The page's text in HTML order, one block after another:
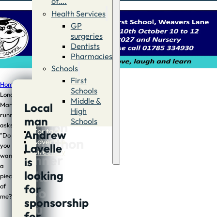
Health Services
GP
surgeries
Dentists
Pharmacies
Schools
First
Schools
Middle &
High
Schools
Contact
Advertise
Directory
Home
London
Marathon
runner
asks;
"Do
you
want
a
piece
of
me?"
Local
London
Marathon
runner
asks;
“Do
you
Local
man
Andrew
Lavelle
is
looking
for
sponsorship